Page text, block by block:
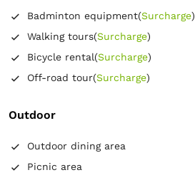
Badminton equipment(Surcharge)
Walking tours(Surcharge)
Bicycle rental(Surcharge)
Off-road tour(Surcharge)
Outdoor
Outdoor dining area
Picnic area